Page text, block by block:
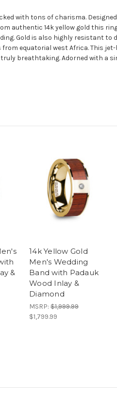
with tons of charisma.
authentic 14k yellow gold this
Gold is also highly resistant
equatorial west Africa. This
breathtaking. Adorned with
&
14k Yellow Gold
Men's Wedding
Band with Padauk
Wood Inlay &
Diamond
MSRP: $1,999.99
$1,799.99